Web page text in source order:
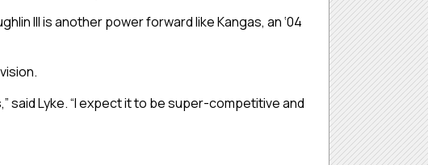
III is another power forward like Kangas, an ‘04
said Lyke. “I expect it to be super-competitive and